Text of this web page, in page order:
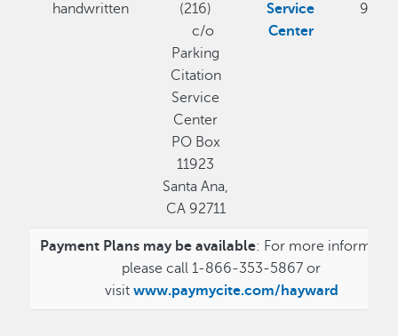
handwritten
(216)
c/o
Parking
Citation
Service
Center
PO Box
11923
Santa Ana,
CA 92711
Service
Center
9370
Payment Plans may be available: For more
please call 1-866-353-5867 or
visit www.paymycite.com/hayward